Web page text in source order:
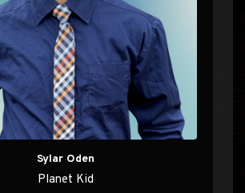
Sylar Oden
Planet Kid